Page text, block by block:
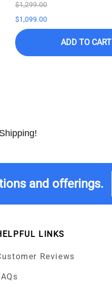
$1,299.00
$1,099.00
ADD TO CART
and offerings.
LINKS
Reviews